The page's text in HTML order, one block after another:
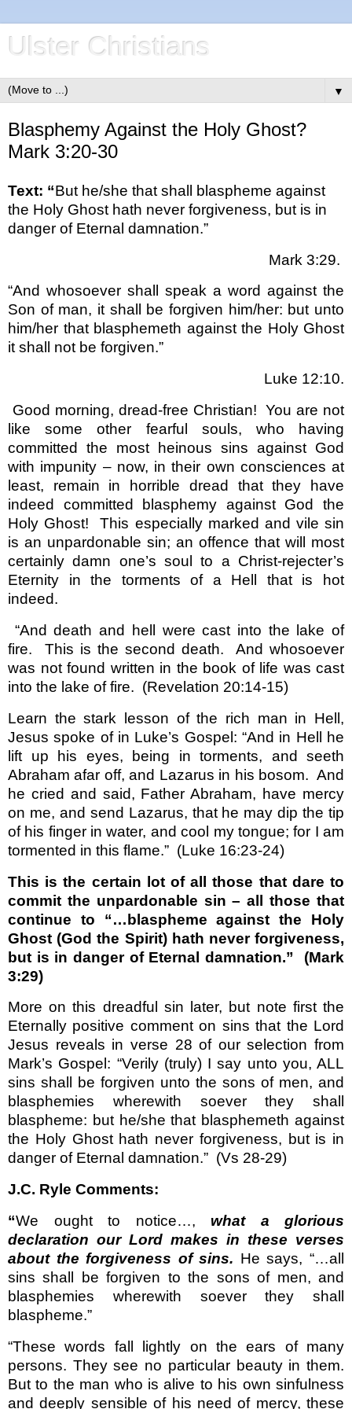
Ulster Christians
▼
Blasphemy Against the Holy Ghost?
Mark 3:20-30
Text: “But he/she that shall blaspheme against
the Holy Ghost hath never forgiveness, but is in
danger of Eternal damnation.”
Mark 3:29.
“And whosoever shall speak a word against the
Son of man, it shall be forgiven him/her: but unto
him/her that blasphemeth against the Holy Ghost
it shall not be forgiven.”
Luke 12:10.
Good morning, dread-free Christian! You are not
like some other fearful souls, who having
committed the most heinous sins against God
with impunity – now, in their own consciences at
least, remain in horrible dread that they have
indeed committed blasphemy against God the
Holy Ghost!
This especially marked and vile sin
is an unpardonable sin; an offence that will most
certainly damn one’s soul to a Christ-rejecter’s
Eternity in the torments of a Hell that is hot
indeed.
“And death and hell were cast into the lake of
fire.
This is the second death.
And whosoever
was not found written in the book of life was cast
into the lake of fire. (Revelation 20:14-15)
Learn the stark lesson of the rich man in Hell,
Jesus spoke of in Luke’s Gospel: “And in Hell he
lift up his eyes, being in torments, and seeth
Abraham afar off, and Lazarus in his bosom. And
he cried and said, Father Abraham, have mercy
on me, and send Lazarus, that he may dip the tip
of his finger in water, and cool my tongue; for I am
tormented in this flame.” (Luke 16:23-24)
This is the certain lot of all those that dare to
commit the unpardonable sin – all those that
continue to “…blaspheme against the Holy
Ghost (God the Spirit) hath never forgiveness,
but is in danger of Eternal damnation.”
(Mark
3:29)
More on this dreadful sin later, but note first the
Eternally positive comment on sins that the Lord
Jesus reveals in verse 28 of our selection from
Mark’s Gospel: “Verily (truly) I say unto you, ALL
sins shall be forgiven unto the sons of men, and
blasphemies wherewith soever they shall
blaspheme: but he/she that blasphemeth against
the Holy Ghost hath never forgiveness, but is in
danger of Eternal damnation.” (Vs 28-29)
J.C. Ryle Comments:
“We ought to notice…, what a glorious
declaration our Lord makes in these verses
about the forgiveness of sins. He says, “…all
sins shall be for­given to the sons of men, and
blasphemies wherewith soever they shall
blaspheme.”
“These words fall lightly on the ears of many
persons. They see no particular beauty in them.
But to the man who is alive to his own sinfulness
and deeply sensible of his need of mercy, these